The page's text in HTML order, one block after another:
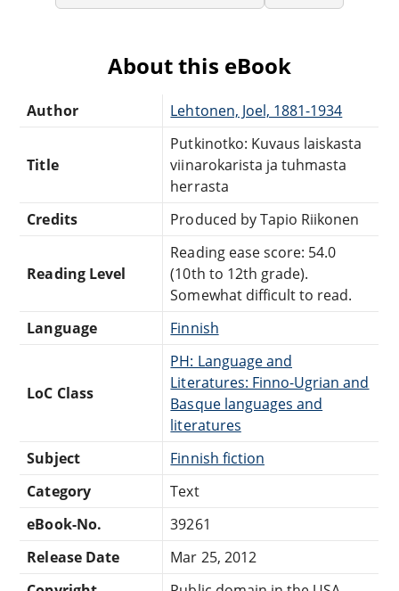
About this eBook
Author Lehtonen, Joel, 1881-1934
Title
Putkinotko: Kuvaus laiskasta
viinarokarista ja tuhmasta
herrasta
Credits
Produced by Tapio Riikonen
Reading Level
Reading ease score: 54.0
(10th to 12th grade).
Somewhat difficult to read.
Language
Finnish
LoC Class
PH: Language and
Literatures: Finno-Ugrian and
Basque languages and
literatures
Subject
Finnish fiction
Category
Text
eBook-No.
39261
Release Date
Mar 25, 2012